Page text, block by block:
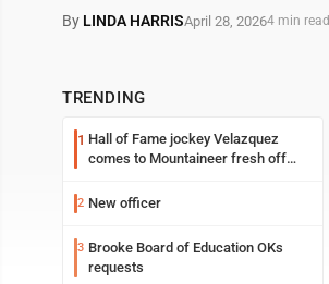
By LINDA HARRISApril 28, 20264 min read
TRENDING
1 Hall of Fame jockey Velazquez
comes to Mountaineer fresh off
2 New officer
3 Brooke Board of Education OKs
requests